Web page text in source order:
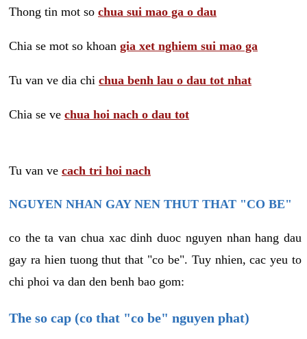
Thong tin mot so chua sui mao ga o dau
Chia se mot so khoan gia xet nghiem sui mao ga
Tu van ve dia chi chua benh lau o dau tot nhat
Chia se ve chua hoi nach o dau tot
Tu van ve cach tri hoi nach
NGUYEN NHAN GAY NEN THUT THAT "CO BE"
co the ta van chua xac dinh duoc nguyen nhan hang dau
gay ra hien tuong thut that "co be". Tuy nhien, cac yeu to
chi phoi va dan den benh bao gom:
The so cap (co that "co be" nguyen phat)